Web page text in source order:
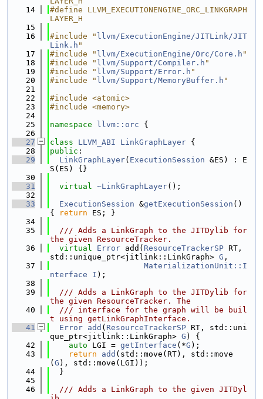
   14
#define LLVM_EXECUTIONENGINE_ORC_LINKGRAPH
LAYER_H
   15
   16
#include " llvm/ExecutionEngine/JITLink/JIT
Link.h "
   17
#include " llvm/ExecutionEngine/Orc/Core.h "
   18
#include " llvm/Support/Compiler.h "
   19
#include " llvm/Support/Error.h "
   20
#include " llvm/Support/MemoryBuffer.h "
   21
   22
#include <atomic>
   23
#include <memory>
   24
   25
namespace llvm::orc {
   26
   27
class LLVM_ABI LinkGraphLayer {
   28
public :
   29
LinkGraphLayer( ExecutionSession &ES) : E
S(ES) {}
   30
   31
virtual ~LinkGraphLayer();
   32
   33
ExecutionSession &getExecutionSession ()
{
return ES; }
   34
   35
  /// Adds a LinkGraph to the JITDylib for
the given ResourceTracker.
   36
virtual Error add( ResourceTrackerSP RT,
std::unique_ptr<jitlink::LinkGraph> G ,
   37
MaterializationUnit::I
nterface
I );
   38
   39
  /// Adds a LinkGraph to the JITDylib for
the given ResourceTracker. The
   40
  /// interface for the graph will be buil
t using getLinkGraphInterface.
   41
Error add ( ResourceTrackerSP RT, std::uni
que_ptr<jitlink::LinkGraph> G ) {
   42
auto LGI = getInterface (*G );
   43
return add (std::move(RT), std::move
( G ), std::move(LGI));
   44
  }
   45
   46
  /// Adds a LinkGraph to the given JITDyl